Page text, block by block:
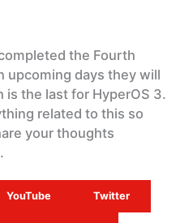
the Fourth
upcoming days they will
the last for HyperOS 3.
related to this so
your thoughts
.
YouTube Twitter